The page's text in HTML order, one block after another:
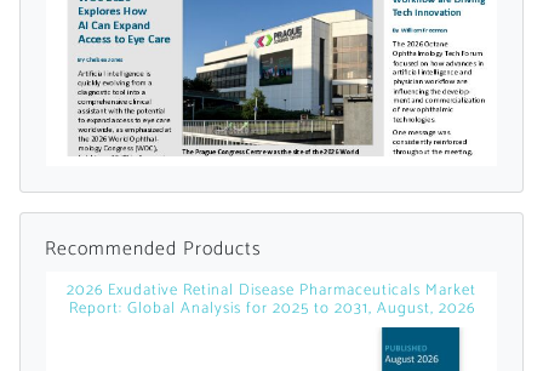
I AM AN INDUSTRY PROFESSIONAL
I AM A MEDICAL PROFESSIONAL
Already Have an
Account?
Recommended Products
2026 Exudative Retinal Disease Pharmaceuticals Market
Report: Global Analysis for 2025 to 2031, August, 2026